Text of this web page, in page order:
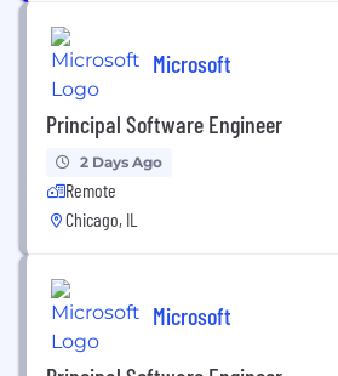
Microsoft
Principal Software Engineer
2 Days Ago
Remote
Chicago, IL
Microsoft